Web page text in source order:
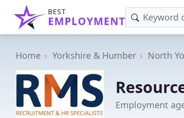
BEST
EMPLOYMENT
Home Yorkshire & Humber North
Employment